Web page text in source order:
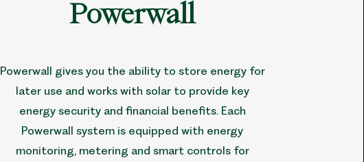
Powerwall
Powerwall gives you the ability to store energy for
later use and works with solar to provide key
energy security and financial benefits. Each
Powerwall system is equipped with energy
monitoring, metering and smart controls for